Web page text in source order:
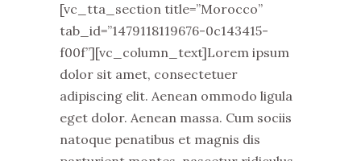
[vc_tta_section title=”Morocco”
tab_id=”1479118119676-0c143415-
f00f”][vc_column_text]Lorem ipsum
dolor sit amet, consectetuer
adipiscing elit. Aenean ommodo ligula
eget dolor. Aenean massa. Cum sociis
natoque penatibus et magnis dis